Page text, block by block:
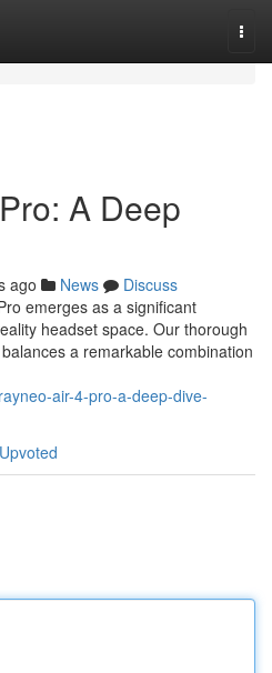
A Deep
ago News
Discuss
emerges as a significant
headset space. Our thorough
a remarkable combination
air-4-pro-a-deep-dive-